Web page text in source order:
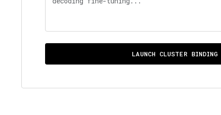
LAUNCH CLUSTER